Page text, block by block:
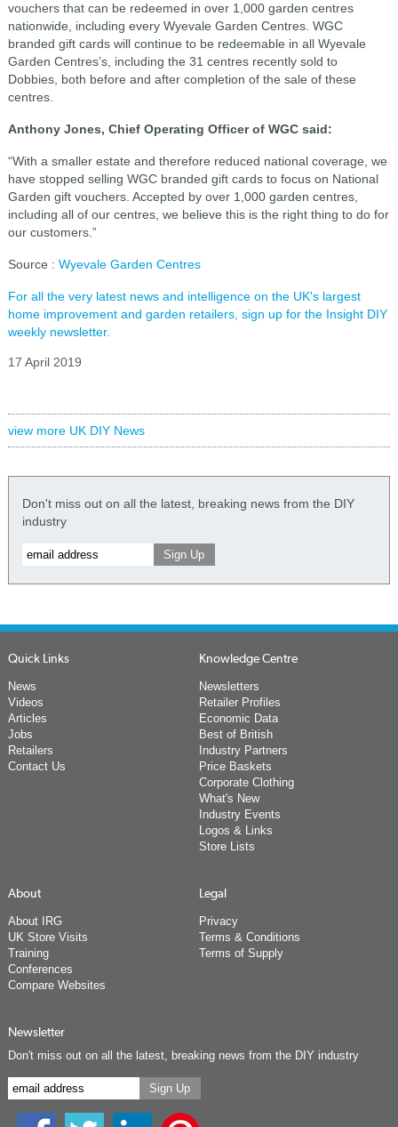
vouchers that can be redeemed in over 1,000 garden centres
nationwide, including every Wyevale Garden Centres. WGC
branded gift cards will continue to be redeemable in all Wyevale
Garden Centres’s, including the 31 centres recently sold to
Dobbies, both before and after completion of the sale of these
centres.
Anthony Jones, Chief Operating Officer of WGC said:
“With a smaller estate and therefore reduced national coverage, we
have stopped selling WGC branded gift cards to focus on National
Garden gift vouchers. Accepted by over 1,000 garden centres,
including all of our centres, we believe this is the right thing to do for
our customers.”
Source : Wyevale Garden Centres
For all the very latest news and intelligence on the UK's largest
home improvement and garden retailers, sign up for the Insight DIY
weekly newsletter.
17 April 2019
view more UK DIY News
Don't miss out on all the latest, breaking news from the DIY
industry
Quick Links
News
Videos
Articles
Jobs
Retailers
Contact Us
Knowledge Centre
Newsletters
Retailer Profiles
Economic Data
Best of British
Industry Partners
Price Baskets
Corporate Clothing
What's New
Industry Events
Logos & Links
Store Lists
About
About IRG
UK Store Visits
Training
Conferences
Compare Websites
Legal
Privacy
Terms & Conditions
Terms of Supply
Newsletter
Don't miss out on all the latest, breaking news from the DIY industry